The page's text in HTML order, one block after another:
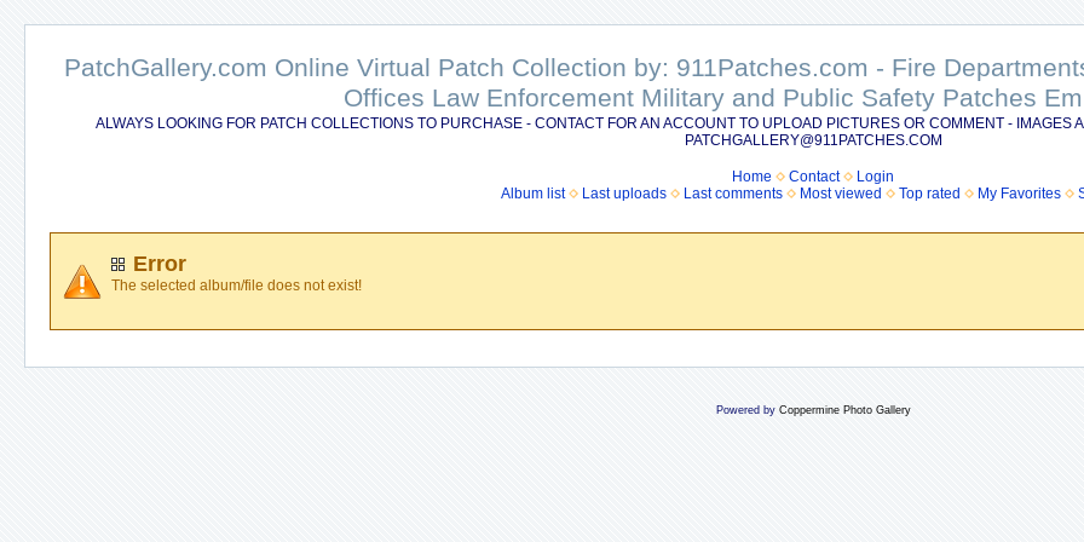
PatchGallery.com Online Virtual Patch Collection by: 911Patches.com - Fire
Offices Law Enforcement Military and Public Safety Patches
ALWAYS LOOKING FOR PATCH COLLECTIONS TO PURCHASE - CONTACT FOR AN ACCOUNT TO UPLOAD PICTURES OR COMMENT -
PATCHGALLERY@911PATCHES.COM
Home Contact
Login
Album list
Last uploads Last comments Most viewed Top rated My Favorites
Error
The selected album/file does not exist!
Powered by Coppermine Photo Gallery